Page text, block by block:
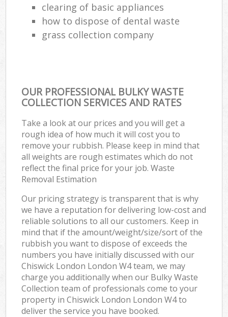
clearing of basic appliances
how to dispose of dental waste
grass collection company
OUR PROFESSIONAL BULKY WASTE
COLLECTION SERVICES AND RATES
Take a look at our prices and you will get a
rough idea of how much it will cost you to
remove your rubbish. Please keep in mind that
all weights are rough estimates which do not
reflect the final price for your job. Waste
Removal Estimation
Our pricing strategy is transparent that is why
we have a reputation for delivering low-cost and
reliable solutions to all our customers. Keep in
mind that if the amount/weight/size/sort of the
rubbish you want to dispose of exceeds the
numbers you have initially discussed with our
Chiswick London London W4 team, we may
charge you additionally when our Bulky Waste
Collection team of professionals come to your
property in Chiswick London London W4 to
deliver the service you have booked.